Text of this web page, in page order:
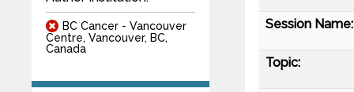
BC Cancer - Vancouver
Centre, Vancouver, BC,
Canada
Session Name:
Topic: